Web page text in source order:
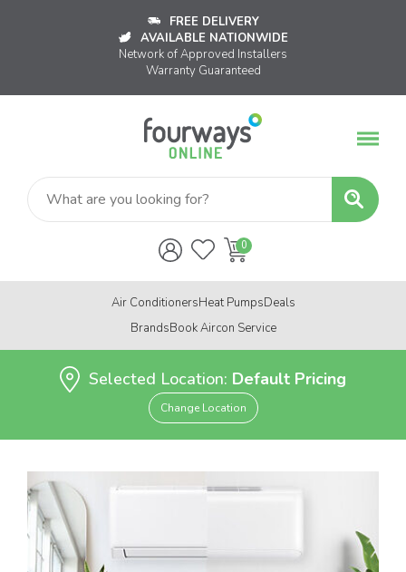
FREE DELIVERY
AVAILABLE NATIONWIDE
Network of Approved Installers
Warranty Guaranteed
Air ConditionersHeat PumpsDeals
BrandsBook Aircon Service
Selected Location: Default Pricing
Change Location